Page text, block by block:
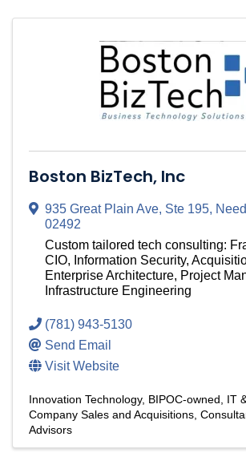
Boston BizTech, Inc
935 Great Plain Ave, Ste 195,
02492
Custom tailored tech consulting:
CIO, Information Security,
Enterprise Architecture, Project
Infrastructure Engineering
(781) 943-5130
Send Email
Visit Website
Innovation Technology BIPOC-owned
IT
Company Sales and Acquisitions
Advisors